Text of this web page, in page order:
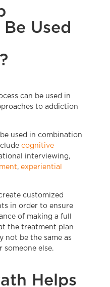
Used
can be used in
to addiction
used in combination
cognitive
interviewing,
, experiential
customized
in order to ensure
of making a full
the treatment plan
not be the same as
someone else.
Helps